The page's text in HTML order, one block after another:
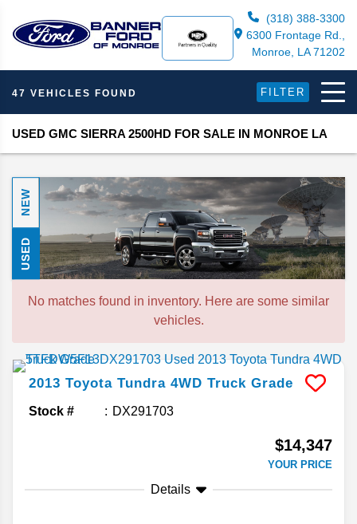
(318) 388-3300
6300 Frontage Rd.,
Monroe, LA 71202
47 VEHICLES FOUND FILTER
USED GMC SIERRA 2500HD FOR SALE IN MONROE LA
NEW
USED
No matches found in inventory. Here are some similar
vehicles.
2013 Toyota Tundra 4WD Truck Grade
Stock # DX291703
$14,347
YOUR PRICE
Details